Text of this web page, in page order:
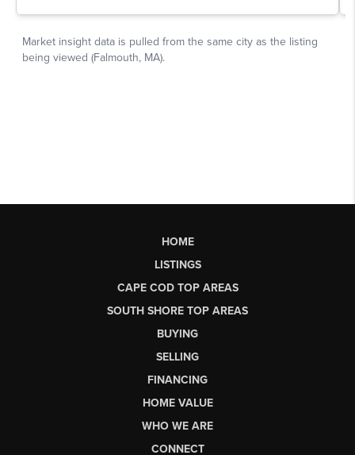
HOME
LISTINGS
CAPE COD TOP AREAS
SOUTH SHORE TOP AREAS
BUYING
SELLING
FINANCING
HOME VALUE
WHO WE ARE
CONNECT